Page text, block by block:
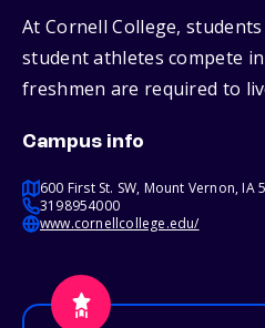
At Cornell College,
student athletes compete
freshmen are required to
Campus info
600 First St. SW, Mount Vernon, IA
3198954000
www.cornellcollege.edu/